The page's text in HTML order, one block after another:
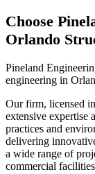
Choose
Orlando
Pineland
engineering in
Our firm, licensed
extensive expertise
practices and
delivering
a wide range of
commercial